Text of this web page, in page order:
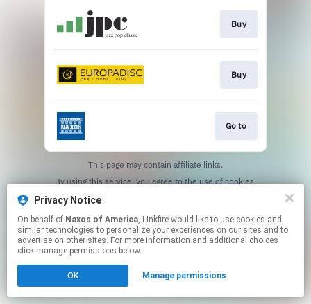
Buy
Buy
Go to
This page may contain affiliate links.
By using this service, you agree to the use of cookies.
Privacy Notice
On behalf of Naxos of America, Linkfire would like to use cookies and
similar technologies to personalize your experiences on our sites and to
advertise on other sites. For more information and additional choices
click manage permissions below.
OK Manage permissions